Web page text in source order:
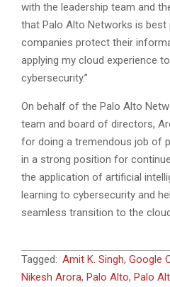
with the leadership team and
that Palo Alto Networks is best
companies protect their
applying my cloud experience
cybersecurity.”
On behalf of the Palo Alto
team and board of directors,
for doing a tremendous job of
in a strong position for
the application of artificial
learning to cybersecurity and
seamless transition to the
2018-
10-
Tagged: Amit K. Singh, Google
Nikesh Arora, Palo Alto, Palo